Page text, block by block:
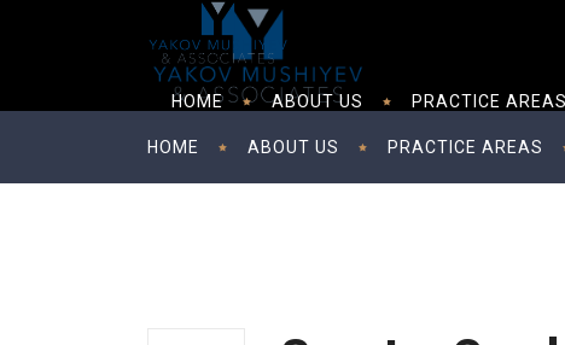
HOME ABOUT US PRACTICE AREAS
HOME ABOUT US PRACTICE AREAS